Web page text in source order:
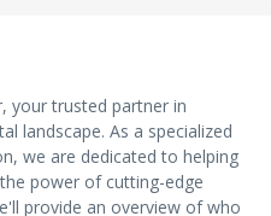
your trusted partner in
landscape. As a specialized
we are dedicated to helping
power of cutting-edge
provide an overview of who